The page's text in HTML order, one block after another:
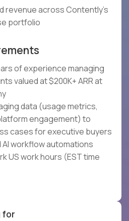
revenue across Contently's
portfolio
of experience managing
valued at $200K+ ARR at
data (usage metrics,
engagement) to
cases for executive buyers
workflow automations
US work hours (EST time
for